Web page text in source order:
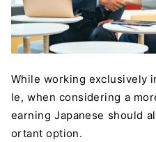
While working exclusively
le, when considering a
earning Japanese should
ortant option.